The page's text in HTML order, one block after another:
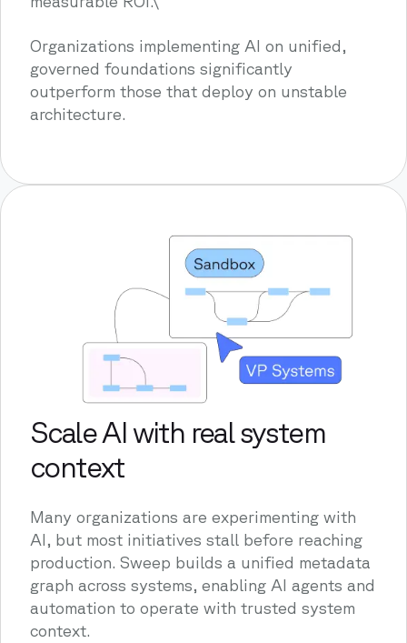
Organizations implementing AI on unified,
governed foundations significantly
outperform those that deploy on unstable
architecture.
Scale AI with real system
context
Many organizations are experimenting with
AI, but most initiatives stall before reaching
production. Sweep builds a unified metadata
graph across systems, enabling AI agents and
automation to operate with trusted system
context.